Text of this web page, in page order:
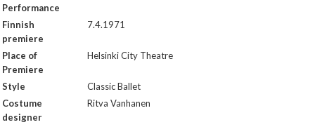
Performance
Finnish
premiere
7.4.1971
Place of
Premiere
Helsinki City Theatre
Style
Classic Ballet
Costume
designer
Ritva Vanhanen